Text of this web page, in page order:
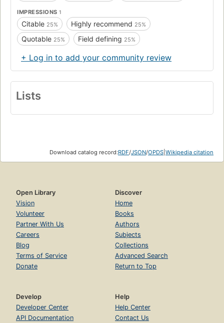
IMPRESSIONS 1
Citable 25% Highly recommend 25%
Quotable 25% Field defining 25%
+ Log in to add your community review
Lists
Download catalog record:RDF/JSON/OPDS Wikipedia citation
Open Library
Vision
Volunteer
Partner With Us
Careers
Blog
Terms of Service
Donate
Discover
Home
Books
Authors
Subjects
Collections
Advanced Search
Return to Top
Develop
Developer Center
API Documentation
Help
Help Center
Contact Us